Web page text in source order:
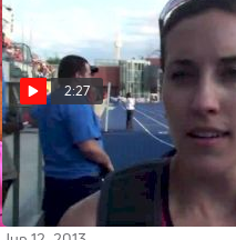
2:27
Sheila Reid tried to take the 800
as a workout to prepare for
Nationals